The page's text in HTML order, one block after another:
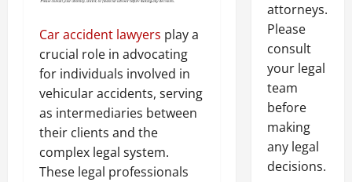
Car accident lawyers play a
crucial role in advocating
for individuals involved in
vehicular accidents, serving
as intermediaries between
their clients and the
complex legal system.
These legal professionals
attorneys.
Please
consult
your legal
team
before
making
any legal
decisions.